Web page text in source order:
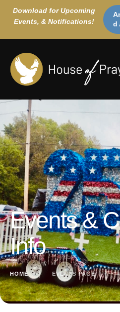
d
Download for Upcoming
Events, & Notifications!
Events &
Info
HOME │ EVENTS PAGE